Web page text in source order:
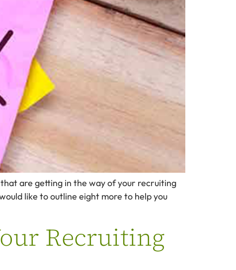
are getting in the way of your recruiting
like to outline eight more to help you
Recruiting